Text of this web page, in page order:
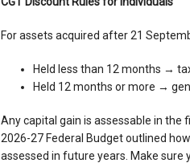
For assets acquired after 21
Held less than 12 months →
Held 12 months or more →
Any capital gain is assessable in the
2026-27 Federal Budget outlined
assessed in future years. Make sure